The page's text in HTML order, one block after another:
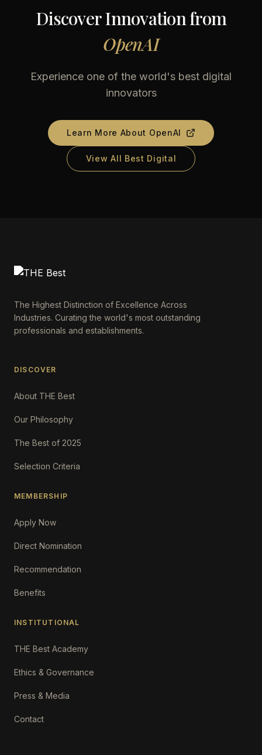
Discover Innovation from
OpenAI
Experience one of the world's best digital
innovators
Learn More About OpenAI
View All Best Digital
The Highest Distinction of Excellence Across
Industries. Curating the world's most outstanding
professionals and establishments.
DISCOVER
About THE Best
Our Philosophy
The Best of 2025
Selection Criteria
MEMBERSHIP
Apply Now
Direct Nomination
Recommendation
Benefits
INSTITUTIONAL
THE Best Academy
Ethics & Governance
Press & Media
Contact